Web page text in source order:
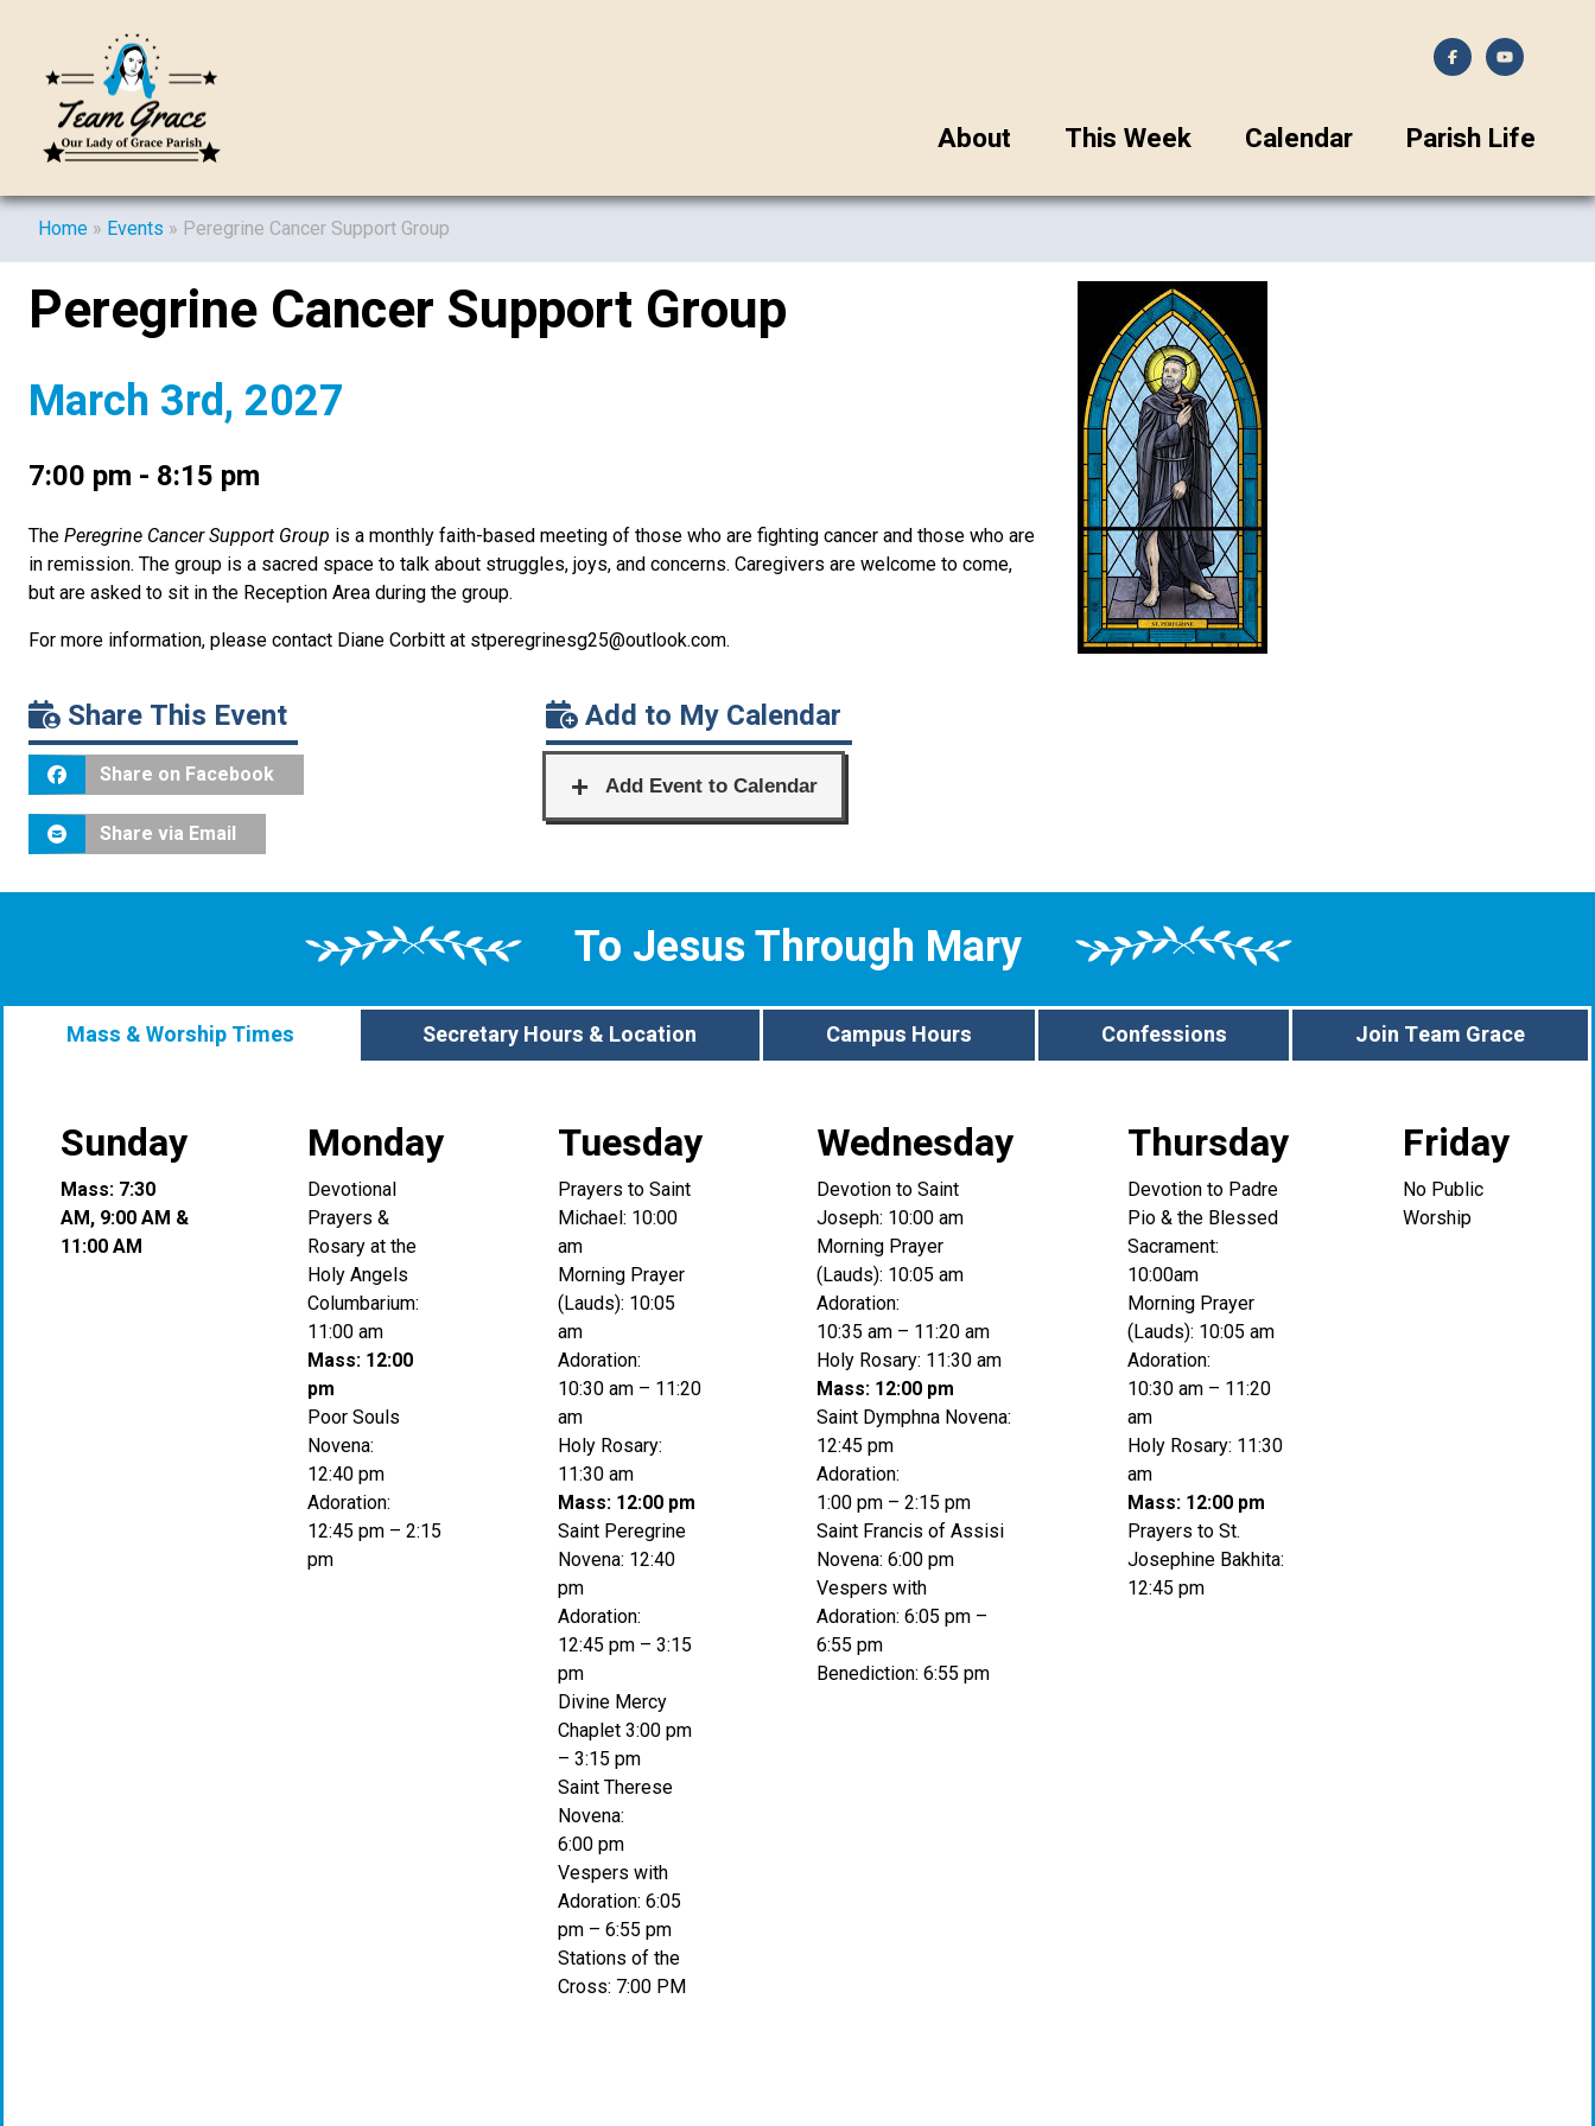
About This Week Calendar Parish Life
Home » Events » Peregrine Cancer Support Group
Peregrine Cancer Support Group
March 3rd, 2027
7:00 pm - 8:15 pm
The Peregrine Cancer Support Group is a monthly faith-based meeting of those who are fighting cancer and those who are
in remission. The group is a sacred space to talk about struggles, joys, and concerns. Caregivers are welcome to come,
but are asked to sit in the Reception Area during the group.
For more information, please contact Diane Corbitt at stperegrinesg25@outlook.com.
Share This Event
Share on Facebook
Share via Email
Add to My Calendar
To Jesus Through Mary
Mass & Worship Times Secretary Hours & Location Campus Hours Confessions Join Team Grace
Sunday
Mass: 7:30
AM, 9:00 AM &
11:00 AM
Monday
Devotional
Prayers &
Rosary at the
Holy Angels
Columbarium:
11:00 am
Mass: 12:00
pm
Poor Souls
Novena:
12:40 pm
Adoration:
12:45 pm – 2:15
pm
Tuesday
Prayers to Saint
Michael: 10:00
am
Morning Prayer
(Lauds): 10:05
am
Adoration:
10:30 am – 11:20
am
Holy Rosary:
11:30 am
Mass: 12:00 pm
Saint Peregrine
Novena: 12:40
pm
Adoration:
12:45 pm – 3:15
pm
Divine Mercy
Chaplet 3:00 pm
– 3:15 pm
Saint Therese
Novena:
6:00 pm
Vespers with
Adoration: 6:05
pm – 6:55 pm
Stations of the
Cross: 7:00 PM
Wednesday
Devotion to Saint
Joseph: 10:00 am
Morning Prayer
(Lauds): 10:05 am
Adoration:
10:35 am – 11:20 am
Holy Rosary: 11:30 am
Mass: 12:00 pm
Saint Dymphna Novena:
12:45 pm
Adoration:
1:00 pm – 2:15 pm
Saint Francis of Assisi
Novena: 6:00 pm
Vespers with
Adoration: 6:05 pm –
6:55 pm
Benediction: 6:55 pm
Thursday
Devotion to Padre
Pio & the Blessed
Sacrament:
10:00am
Morning Prayer
(Lauds): 10:05 am
Adoration:
10:30 am – 11:20
am
Holy Rosary: 11:30
am
Mass: 12:00 pm
Prayers to St.
Josephine Bakhita:
12:45 pm
Friday
No Public
Worship